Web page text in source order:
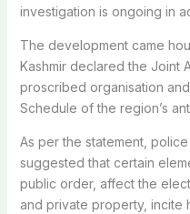
investigation is ongoing in
The development came
Kashmir declared the Joint
proscribed organisation
Schedule of the region’s
As per the statement,
suggested that certain
public order, affect the
and private property, incite